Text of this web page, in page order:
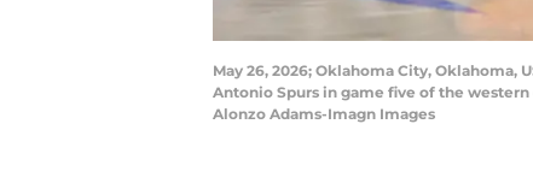
May 26, 2026; Oklahoma City,
Antonio Spurs in game five of the
Alonzo Adams-Imagn Images